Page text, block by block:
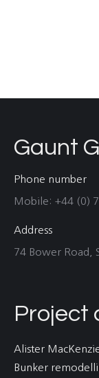
Gaunt
Phone number
Mobile: +44 (0)
Address
74 Bower Road,
Project
Alister
Bunker